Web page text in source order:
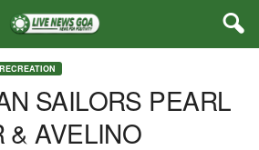
SAILORS PEARL
& AVELINO